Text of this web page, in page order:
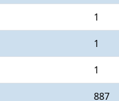
1
1
1
887